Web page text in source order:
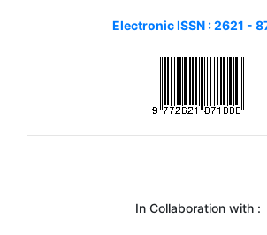
Electronic ISSN : 2621 -
In Collaboration with :